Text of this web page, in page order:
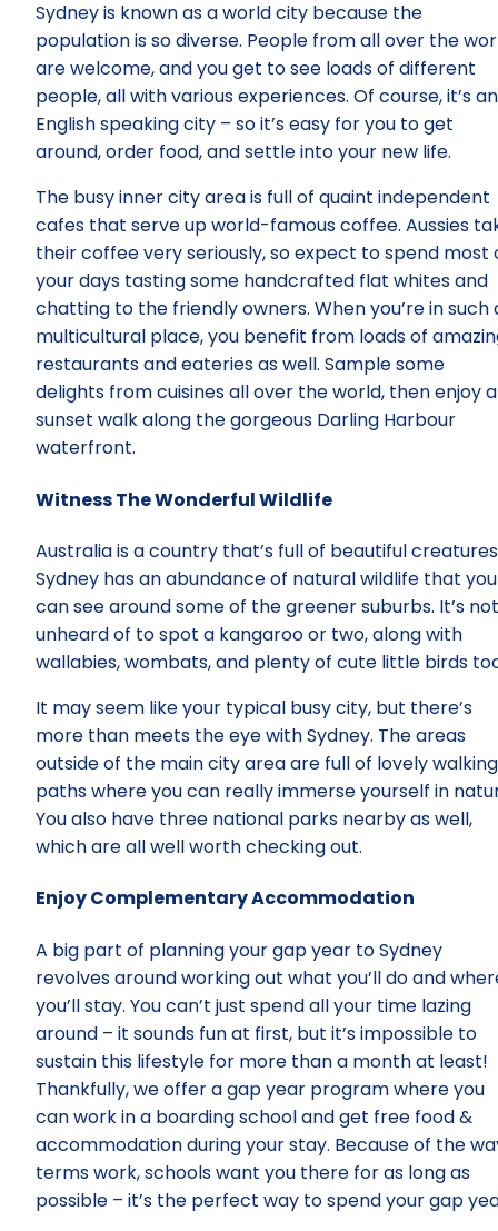
Sydney is known as a world city because the
population is so diverse. People from all over the
are welcome, and you get to see loads of different
people, all with various experiences. Of course, it’s an
English speaking city – so it’s easy for you to get
around, order food, and settle into your new life.
The busy inner city area is full of quaint independent
cafes that serve up world-famous coffee. Aussies
their coffee very seriously, so expect to spend most
your days tasting some handcrafted flat whites and
chatting to the friendly owners. When you’re in such
multicultural place, you benefit from loads of
restaurants and eateries as well. Sample some
delights from cuisines all over the world, then enjoy a
sunset walk along the gorgeous Darling Harbour
waterfront.
Witness The Wonderful Wildlife
Australia is a country that’s full of beautiful
Sydney has an abundance of natural wildlife that you
can see around some of the greener suburbs. It’s not
unheard of to spot a kangaroo or two, along with
wallabies, wombats, and plenty of cute little birds
It may seem like your typical busy city, but there’s
more than meets the eye with Sydney. The areas
outside of the main city area are full of lovely walking
paths where you can really immerse yourself in
You also have three national parks nearby as well,
which are all well worth checking out.
Enjoy Complementary Accommodation
A big part of planning your gap year to Sydney
revolves around working out what you’ll do and
you’ll stay. You can’t just spend all your time lazing
around – it sounds fun at first, but it’s impossible to
sustain this lifestyle for more than a month at least!
Thankfully, we offer a gap year program where you
can work in a boarding school and get free food &
accommodation during your stay. Because of the
terms work, schools want you there for as long as
possible – it’s the perfect way to spend your gap